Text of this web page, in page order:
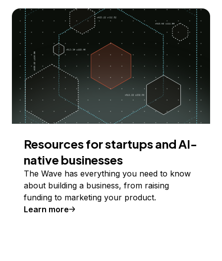
Resources for startups and AI-
native businesses
The Wave has everything you need to know
about building a business, from raising
funding to marketing your product.
Learn more